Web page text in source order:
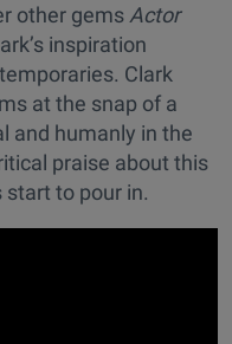
other gems Actor
inspiration
Clark
at the snap of a
and humanly in the
praise about this
start to pour in.